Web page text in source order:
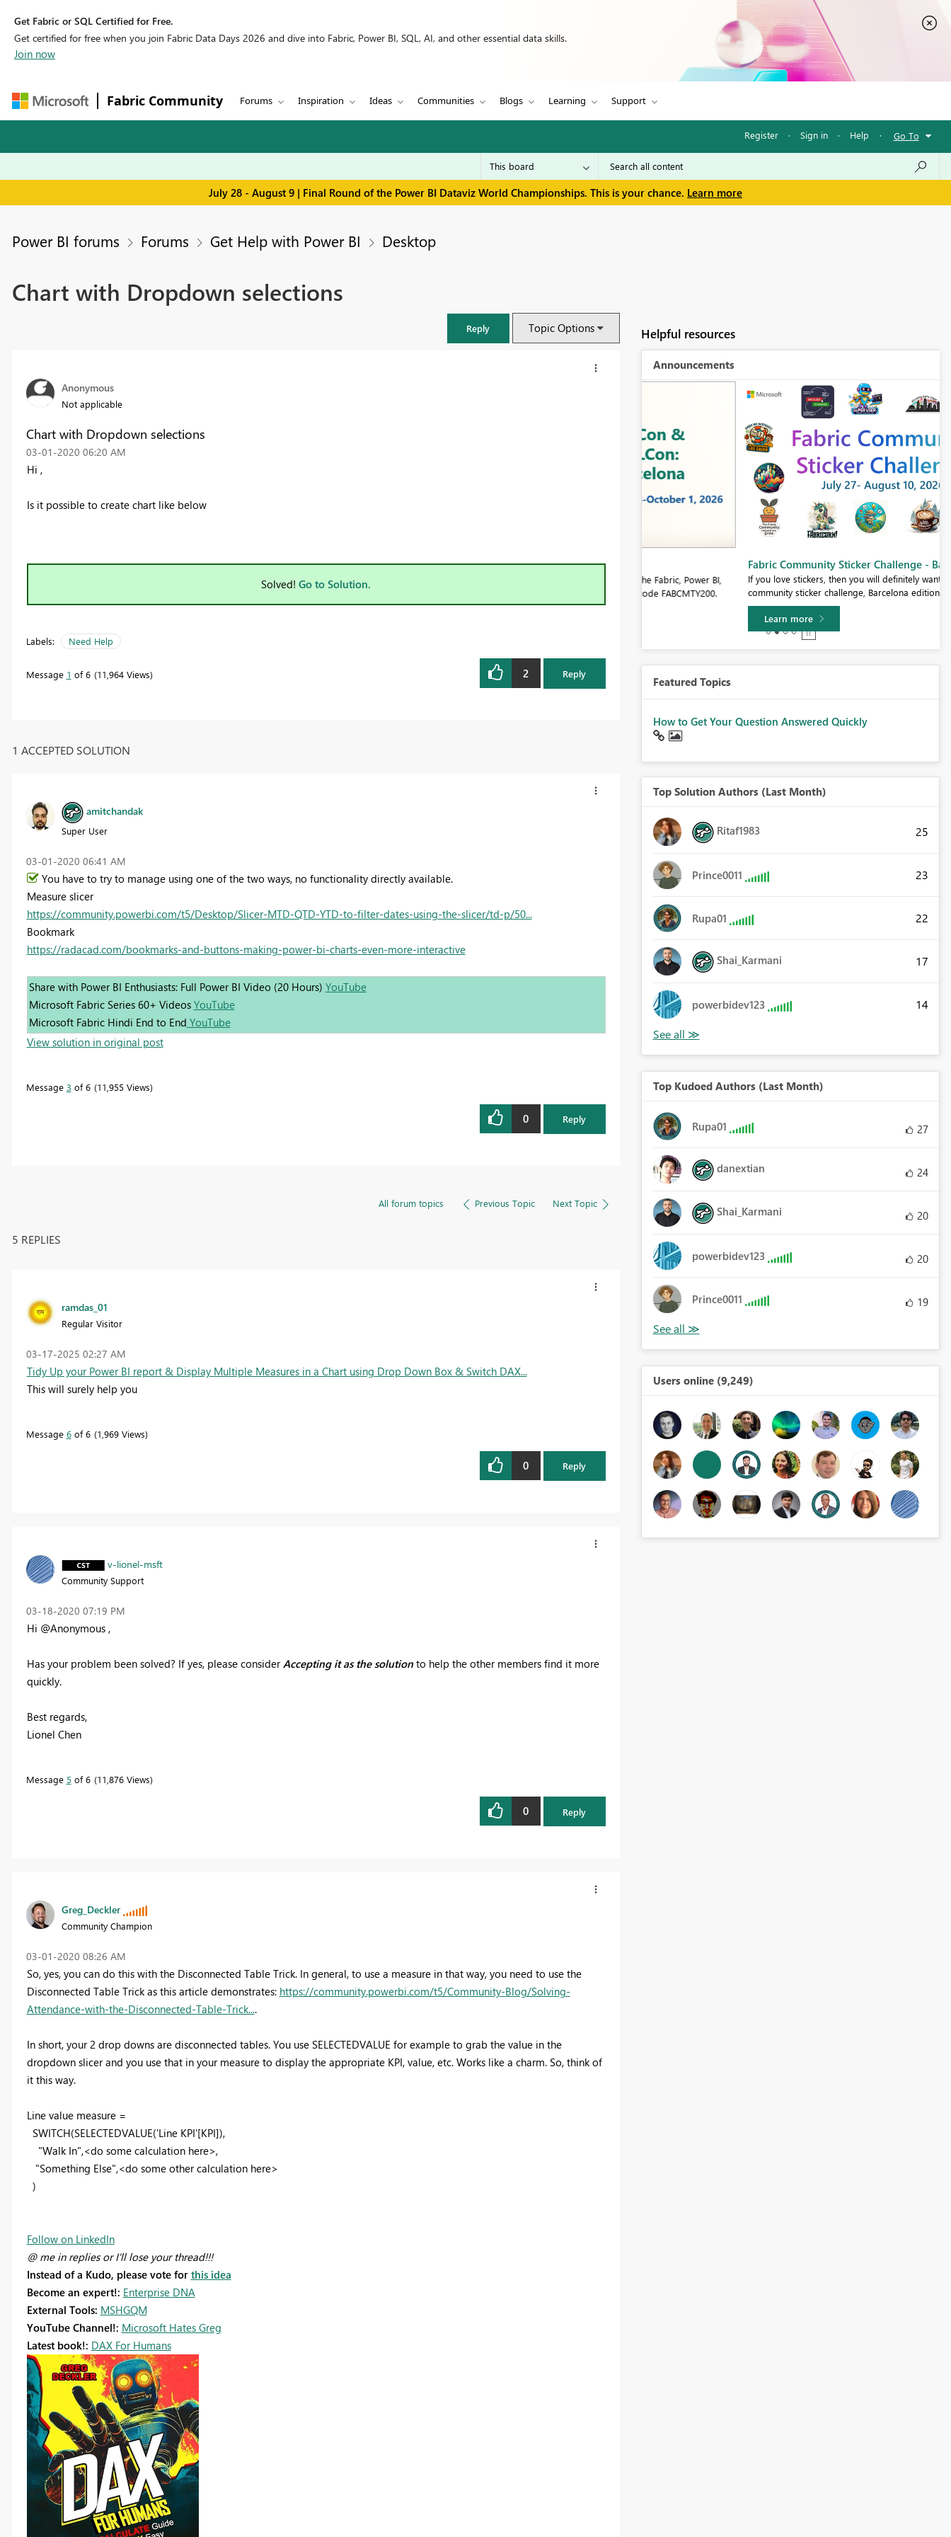
Get Fabric or SQL Certified for Free.
Get certified for free when you join Fabric Data Days 2026 and dive into Fabric, Power BI, SQL, AI, and other essential data skills.
Join now
Fabric Community Forums Inspiration Ideas Communities Blogs Learning Support
Register · Sign in · Help · Go To
July 28 - August 9 | Final Round of the Power BI Dataviz World Championships. This is your chance. Learn more
Power BI forums Forums Get Help with Power BI Desktop
Chart with Dropdown selections
Reply Topic Options
Anonymous
Not applicable
Chart with Dropdown selections
‎03-01-2020 06:20 AM
Hi ,
Is it possible to create chart like below
Solved! Go to Solution.
Labels: Need Help
Message 1 of 6 11,964 Views 2 Reply
1 ACCEPTED SOLUTION
amitchandak
Super User
‎03-01-2020 06:41 AM
You have to try to manage using one of the two ways, no functionality directly available.
Measure slicer
https://community.powerbi.com/t5/Desktop/Slicer-MTD-QTD-YTD-to-filter-dates-using-the-slicer/td-p/50...
Bookmark
https://radacad.com/bookmarks-and-buttons-making-power-bi-charts-even-more-interactive
Share with Power BI Enthusiasts: Full Power BI Video (20 Hours) YouTube
Microsoft Fabric Series 60+ Videos YouTube
Microsoft Fabric Hindi End to End YouTube
View solution in original post
Message 3 of 6 11,955 Views
0 Reply
All forum topics Previous Topic Next Topic
5 REPLIES
ramdas_01
Regular Visitor
‎03-17-2025 02:27 AM
Tidy Up your Power BI report & Display Multiple Measures in a Chart using Drop Down Box & Switch DAX...
This will surely help you
Message 6of 6 1,969 Views
0 Reply
v-lionel-msft
Community Support
‎03-18-2020 07:19 PM
Hi @Anonymous ,
Has your problem been solved? If yes, please consider Accepting it as the solutionto help the other members find it more
quickly.
Best regards,
Lionel Chen
Message 5 of 6 11,876 Views
0 Reply
Greg_Deckler
Community Champion
‎03-01-2020 08:26 AM
So, yes, you can do this with the Disconnected Table Trick. In general, to use a measure in that way, you need to use the
Disconnected Table Trick as this article demonstrates: https://community.powerbi.com/t5/Community-Blog/Solving-
Attendance-with-the-Disconnected-Table-Trick....
In short, your 2 drop downs are disconnected tables. You use SELECTEDVALUE for example to grab the value in the
dropdown slicer and you use that in your measure to display the appropriate KPI, value, etc. Works like a charm. So, think of
it this way.
Line value measure =
SWITCH(SELECTEDVALUE('Line KPI'[KPI]),
"Walk In",<do some calculation here>,
"Something Else",<do some other calculation here>
)
Follow on LinkedIn
@ me in replies or I'll lose your thread!!!
Instead of a Kudo, please vote for this idea
Become an expert!: Enterprise DNA
External Tools: MSHGQM
YouTube Channel!: Microsoft Hates Greg
Latest book!: DAX For Humans
Helpful resources
Announcements
FabCon & SQLCon – Barcelona 2026 Fabric Community Sticker Challenge - Barcelona 2026
If you love stickers, then you will definitely want to check out our
community sticker challenge, Barcelona edition!
Featured Topics
How to Get Your Question Answered Quickly
Top Solution Authors (Last Month)
Ritaf1983 25
Prince0011 23
Rupa01 22
Shai_Karmani 17
powerbidev123 14
Top Kudoed Authors (Last Month)
Rupa01 27
danextian 24
Shai_Karmani 20
powerbidev123 20
Prince0011 19
Users online (9,249)